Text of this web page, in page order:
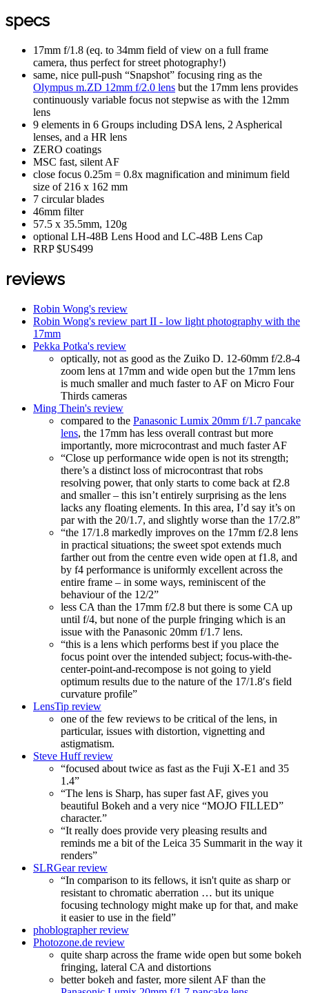
specs
17mm f/1.8 (eq. to 34mm field of view on a full frame
camera, thus perfect for street photography!)
same, nice pull-push “Snapshot” focusing ring as the
Olympus m.ZD 12mm f/2.0 lens but the 17mm lens provides
continuously variable focus not stepwise as with the 12mm
lens
9 elements in 6 Groups including DSA lens, 2 Aspherical
lenses, and a HR lens
ZERO coatings
MSC fast, silent AF
close focus 0.25m = 0.8x magnification and minimum field
size of 216 x 162 mm
7 circular blades
46mm filter
57.5 x 35.5mm, 120g
optional LH-48B Lens Hood and LC-48B Lens Cap
RRP $US499
reviews
Robin Wong's review
Robin Wong's review part II - low light photography with the
17mm
Pekka Potka's review
optically, not as good as the Zuiko D. 12-60mm f/2.8-4
zoom lens at 17mm and wide open but the 17mm lens
is much smaller and much faster to AF on Micro Four
Thirds cameras
Ming Thein's review
compared to the Panasonic Lumix 20mm f/1.7 pancake
lens, the 17mm has less overall contrast but more
importantly, more microcontrast and much faster AF
“Close up performance wide open is not its strength;
there’s a distinct loss of microcontrast that robs
resolving power, that only starts to come back at f2.8
and smaller – this isn’t entirely surprising as the lens
lacks any floating elements. In this area, I’d say it’s on
par with the 20/1.7, and slightly worse than the 17/2.8”
“the 17/1.8 markedly improves on the 17mm f/2.8 lens
in practical situations; the sweet spot extends much
farther out from the centre even wide open at f1.8, and
by f4 performance is uniformly excellent across the
entire frame – in some ways, reminiscent of the
behaviour of the 12/2”
less CA than the 17mm f/2.8 but there is some CA up
until f/4, but none of the purple fringing which is an
issue with the Panasonic 20mm f/1.7 lens.
“this is a lens which performs best if you place the
focus point over the intended subject; focus-with-the-
center-point-and-recompose is not going to yield
optimum results due to the nature of the 17/1.8′s field
curvature profile”
LensTip review
one of the few reviews to be critical of the lens, in
particular, issues with distortion, vignetting and
astigmatism.
Steve Huff review
“focused about twice as fast as the Fuji X-E1 and 35
1.4”
“The lens is Sharp, has super fast AF, gives you
beautiful Bokeh and a very nice “MOJO FILLED”
character.”
“It really does provide very pleasing results and
reminds me a bit of the Leica 35 Summarit in the way it
renders”
SLRGear review
“In comparison to its fellows, it isn't quite as sharp or
resistant to chromatic aberration … but its unique
focusing technology might make up for that, and make
it easier to use in the field”
phoblographer review
Photozone.de review
quite sharp across the frame wide open but some bokeh
fringing, lateral CA and distortions
better bokeh and faster, more silent AF than the